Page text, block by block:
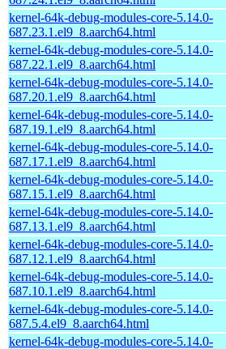
kernel-64k-debug-modules-core-5.14.0-
687.23.1.el9_8.aarch64.html
kernel-64k-debug-modules-core-5.14.0-
687.22.1.el9_8.aarch64.html
kernel-64k-debug-modules-core-5.14.0-
687.20.1.el9_8.aarch64.html
kernel-64k-debug-modules-core-5.14.0-
687.19.1.el9_8.aarch64.html
kernel-64k-debug-modules-core-5.14.0-
687.17.1.el9_8.aarch64.html
kernel-64k-debug-modules-core-5.14.0-
687.15.1.el9_8.aarch64.html
kernel-64k-debug-modules-core-5.14.0-
687.13.1.el9_8.aarch64.html
kernel-64k-debug-modules-core-5.14.0-
687.12.1.el9_8.aarch64.html
kernel-64k-debug-modules-core-5.14.0-
687.10.1.el9_8.aarch64.html
kernel-64k-debug-modules-core-5.14.0-
687.5.4.el9_8.aarch64.html
kernel-64k-debug-modules-core-5.14.0-